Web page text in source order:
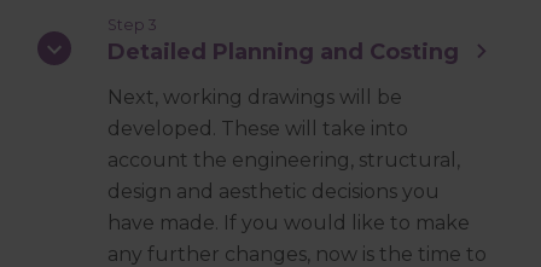
Step 3
Detailed Planning and Costing
Next, working drawings will be
developed. These will take into
account the engineering, structural,
design and aesthetic decisions you
have made. If you would like to make
any further changes, now is the time to